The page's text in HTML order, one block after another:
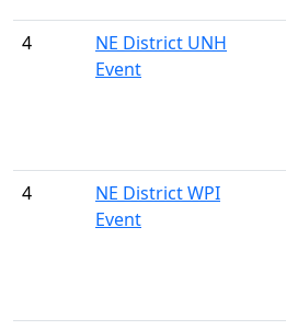
4
NE District UNH
Event
4
NE District WPI
Event